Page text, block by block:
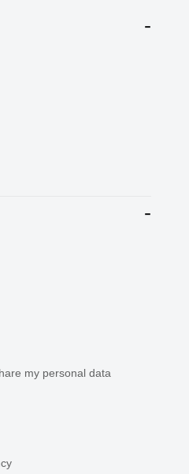
my personal data